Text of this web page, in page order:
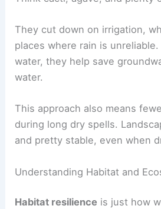
They cut down on irrigation,
places where rain is
water, they help save
water.
This approach also means
during long dry spells.
and pretty stable, even when
Understanding Habitat and
Habitat resilience is just how